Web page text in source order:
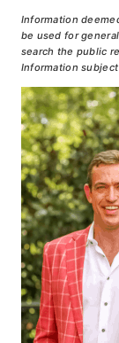
Information
be used for
search the public
Information